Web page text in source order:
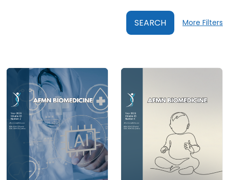
SEARCH More Filters